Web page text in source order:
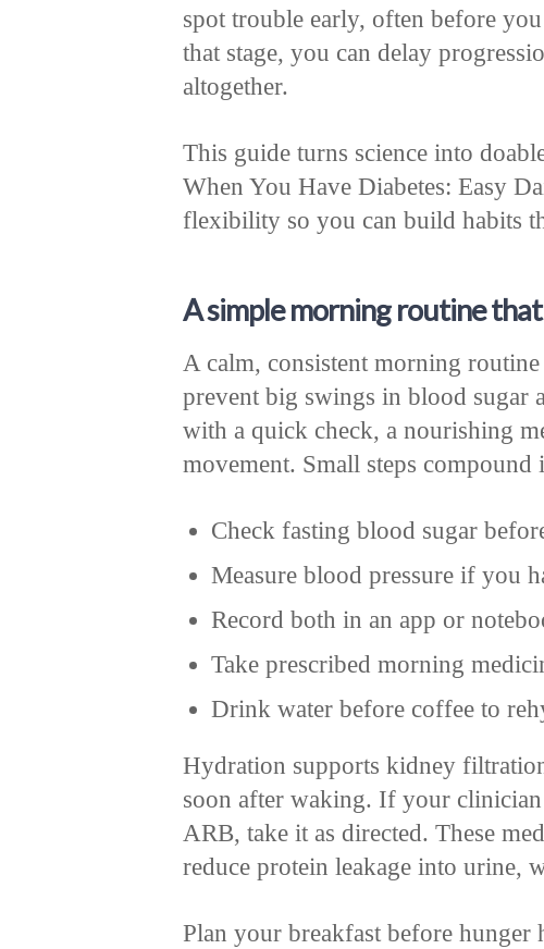
spot trouble early, often before
that stage, you can delay
altogether.
This guide turns science into
When You Have Diabetes: Easy
flexibility so you can build habits
A simple morning routine
A calm, consistent morning
prevent big swings in blood sugar
with a quick check, a nourishing
movement. Small steps compound
Check fasting blood sugar
Measure blood pressure if you
Record both in an app or
Take prescribed morning
Drink water before coffee to
Hydration supports kidney
soon after waking. If your
ARB, take it as directed. These
reduce protein leakage into urine,
Plan your breakfast before